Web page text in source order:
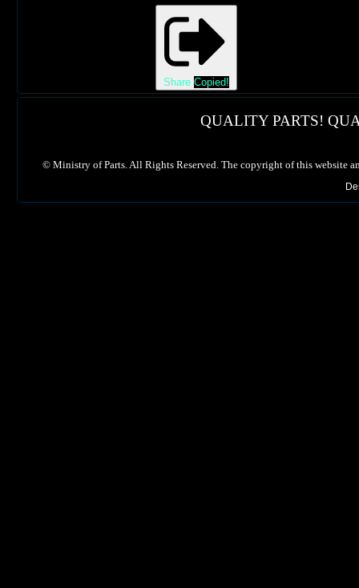
Share Copied!
QUALITY PARTS!
© Ministry of Parts. All Rights Reserved. The copyright of this website